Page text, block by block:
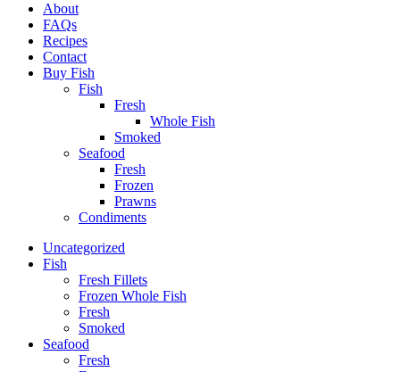
About
FAQs
Recipes
Contact
Buy Fish
Fish
Fresh
Whole Fish
Smoked
Seafood
Fresh
Frozen
Prawns
Condiments
Uncategorized
Fish
Fresh Fillets
Frozen Whole Fish
Fresh
Smoked
Seafood
Fresh